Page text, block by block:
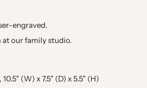
engraved.
at our family studio.
(W) x 7.5" (D) x 5.5" (H)